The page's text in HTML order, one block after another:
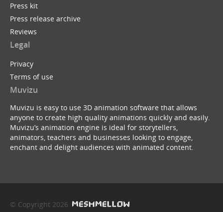
Press kit
Press release archive
Reviews
Legal
Privacy
Terms of use
Muvizu
Muvizu is easy to use 3D animation software that allows
anyone to create high quality animations quickly and easily.
Muvizu’s animation engine is ideal for storytellers,
animators, teachers and businesses looking to engage,
enchant and delight audiences with animated content.
© Copyright 2026